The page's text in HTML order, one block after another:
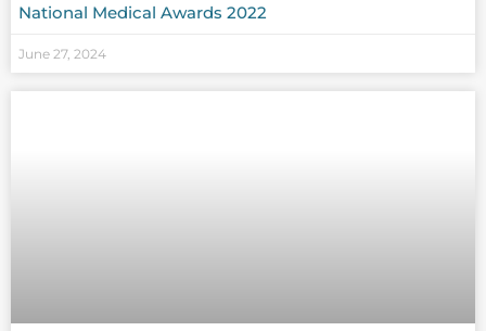
National Medical Awards 2022
June 27, 2024